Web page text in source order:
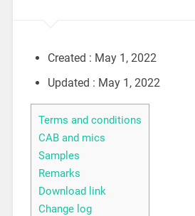
Created : May 1, 2022
Updated : May 1, 2022
Terms and conditions
CAB and mics
Samples
Remarks
Download link
Change log